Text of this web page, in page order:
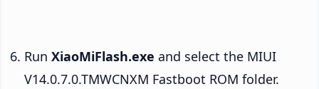
Run XiaoMiFlash.exe and select the MIUI
V14.0.7.0.TMWCNXM Fastboot ROM folder.